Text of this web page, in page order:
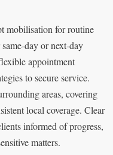
mobilisation for routine
day or next-day
appointment
to secure service.
areas, covering
local coverage. Clear
informed of progress,
matters.